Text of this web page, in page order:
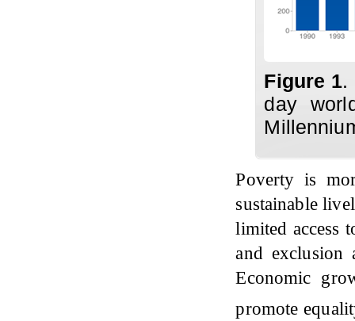
Figure 1.
day
Poverty is
sustainable
limited access
and exclusion
Economic
promote